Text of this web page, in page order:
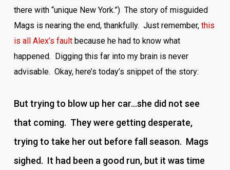
there with “unique New York.”) The story of misguided
Mags is nearing the end, thankfully. Just remember, this
is all Alex’s faultbecause he had to know what
happened. Digging this far into my brain is never
advisable. Okay, here’s today’s snippet of the story:
But trying to blow up her car…she did not see
that coming. They were getting desperate,
trying to take her out before fall season. Mags
sighed. It had been a good run, but it was time